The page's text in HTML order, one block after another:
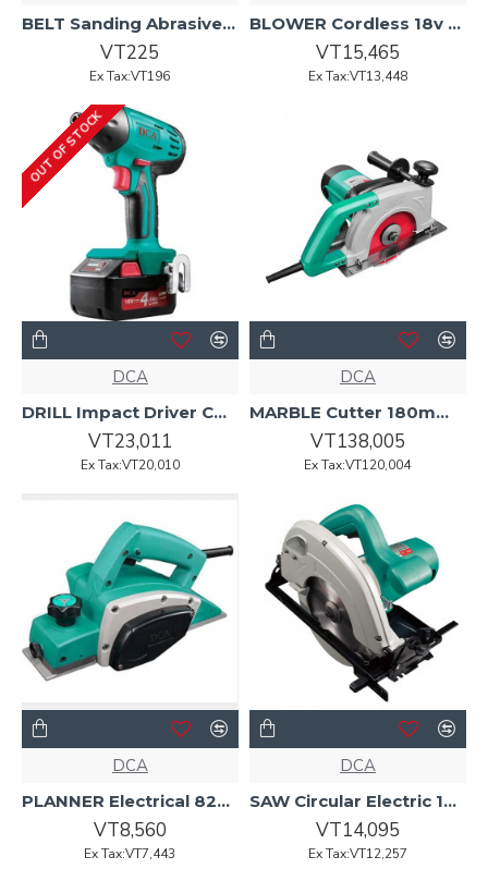
BELT Sanding Abrasive 100 x 610 P80 AST610 DCA
VT225
Ex Tax:VT196
BLOWER Cordless 18v 1x4.0AH ADQF28B DCA
VT15,465
Ex Tax:VT13,448
OUT OF STOCK
DCA
DRILL Impact Driver Cordless 18v ADPL14E DCA
VT23,011
Ex Tax:VT20,010
DCA
MARBLE Cutter 180mm 1900w AZE02-180 DCA
VT138,005
Ex Tax:VT120,004
DCA
PLANNER Electrical 82mm 5000w AMB82 DCA
VT8,560
Ex Tax:VT7,443
DCA
SAW Circular Electric 185mm 1400w AMY03-185 DCA
VT14,095
Ex Tax:VT12,257